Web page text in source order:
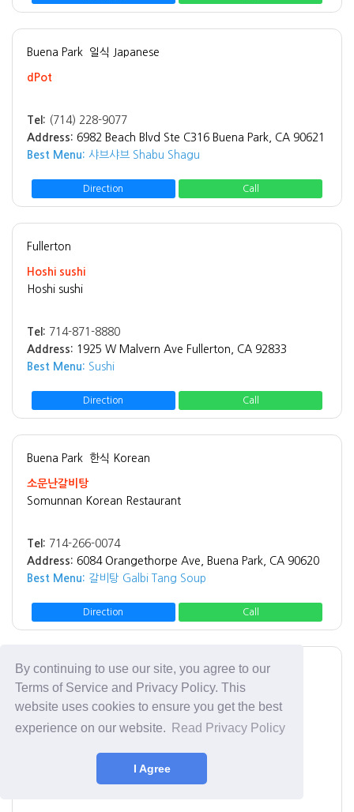
By continuing to use our site, you agree to our
Terms of Service and Privacy Policy. This
website uses cookies to ensure you get the best
experience on our website.
Read Privacy Policy
I Agree
Buena Park 일식 Japanese
dPot
Tel: (714) 228-9077
Address: 6982 Beach Blvd Ste C316 Buena Park, CA 90621
Best Menu: 샤브샤브 Shabu Shagu
Direction Call
Fullerton
Hoshi sushi
Hoshi sushi
Tel: 714-871-8880
Address: 1925 W Malvern Ave Fullerton, CA 92833
Best Menu: Sushi
Direction Call
Buena Park 한식 Korean
소문난갈비탕
Somunnan Korean Restaurant
Tel: 714-266-0074
Address: 6084 Orangethorpe Ave, Buena Park, CA 90620
Best Menu: 갈비탕 Galbi Tang Soup
Direction Call
Fullerton 한식 Korean
탕
Tang
714-680-9550
1937 W Malvern Ave, Fullerton, CA 92833